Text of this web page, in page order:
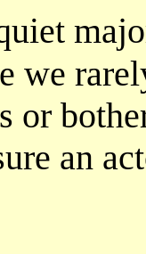
we
or
an